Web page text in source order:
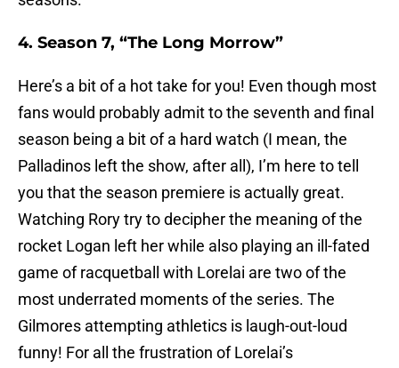
4. Season 7, “The Long Morrow”
Here’s a bit of a hot take for you! Even though most
fans would probably admit to the seventh and final
season being a bit of a hard watch (I mean, the
Palladinos left the show, after all), I’m here to tell
you that the season premiere is actually great.
Watching Rory try to decipher the meaning of the
rocket Logan left her while also playing an ill-fated
game of racquetball with Lorelai are two of the
most underrated moments of the series. The
Gilmores attempting athletics is laugh-out-loud
funny! For all the frustration of Lorelai’s